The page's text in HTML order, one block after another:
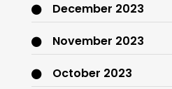
December 2023
November 2023
October 2023